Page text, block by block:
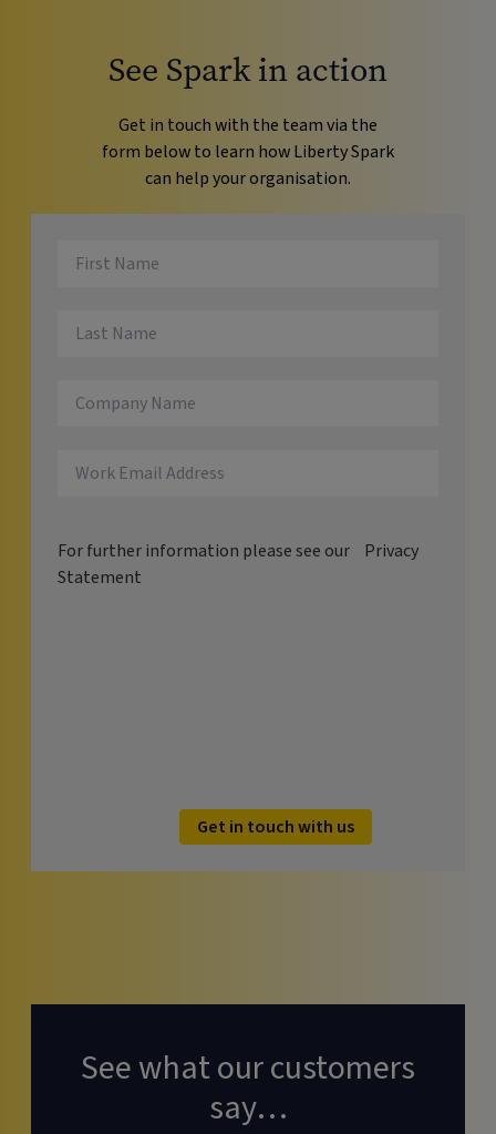
See Spark in action
Get in touch with the team via the
form below to learn how Liberty Spark
can help your organisation.
For further information please see our
Privacy
Statement
Get in touch with us
See what our customers
say…